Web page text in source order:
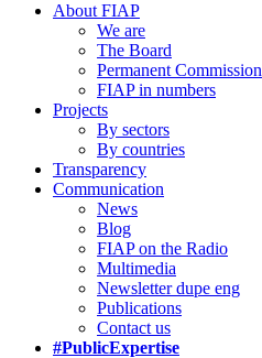
About FIAP
We are
The Board
Permanent Commission
FIAP in numbers
Projects
By sectors
By countries
Transparency
Communication
News
Blog
FIAP on the Radio
Multimedia
Newsletter dupe eng
Publications
Contact us
#PublicExpertise